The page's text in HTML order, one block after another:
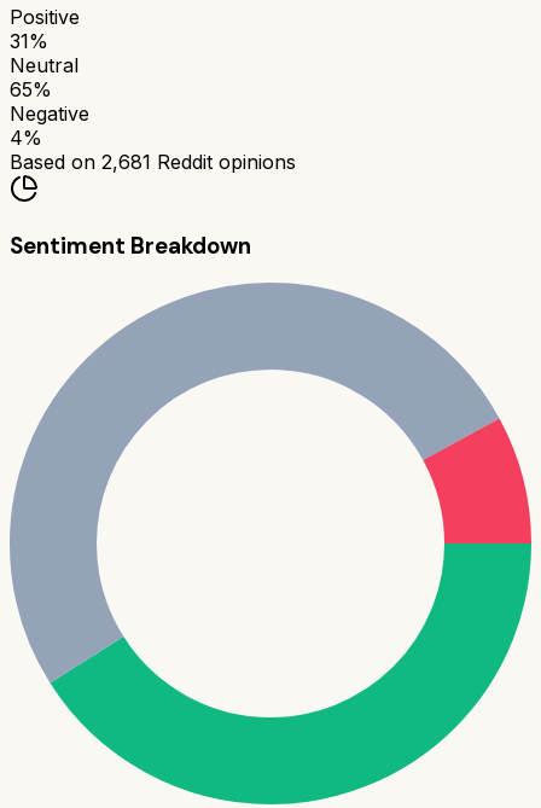
Positive
31%
Neutral
65%
Negative
4%
Based on 2,681 Reddit opinions
Sentiment Breakdown